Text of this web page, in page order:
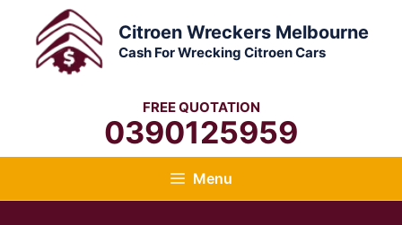
content
Citroen Wreckers Melbourne
Cash For Wrecking Citroen Cars
FREE QUOTATION
0390125959
Menu